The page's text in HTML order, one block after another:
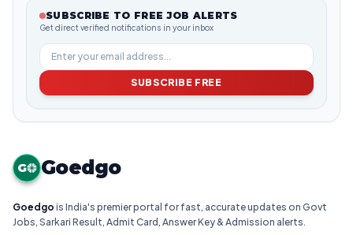
SUBSCRIBE TO FREE JOB ALERTS
Get direct verified notifications in your inbox
SUBSCRIBE FREE
G Goedgo
Goedgo is India's premier portal for fast, accurate updates on Govt
Jobs, Sarkari Result, Admit Card, Answer Key & Admission alerts.